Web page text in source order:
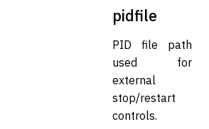
pidfile
PID file path
used for
external
stop/restart
controls.